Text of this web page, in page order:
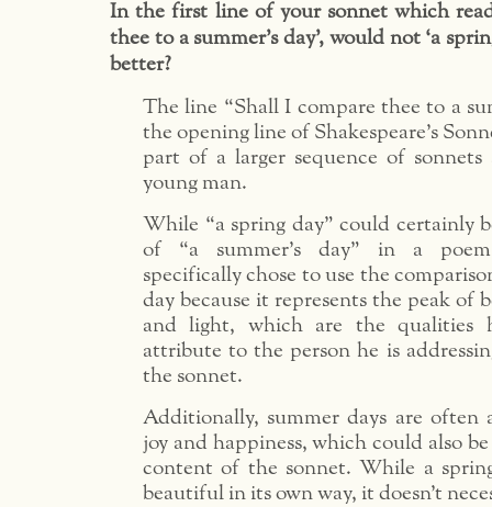
In the first line of your sonnet which
thee to a summer’s day’, would not ‘a
better?
The line “Shall I compare thee to a
the opening line of Shakespeare’s
part of a larger sequence of sonnets
young man.
While “a spring day” could certainly
of “a summer’s day” in a poem,
specifically chose to use the
day because it represents the peak of
and light, which are the qualities
attribute to the person he is
the sonnet.
Additionally, summer days are often
joy and happiness, which could also
content of the sonnet. While a
beautiful in its own way, it doesn’t